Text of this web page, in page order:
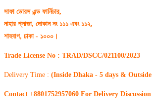
সাফা ডোরস এন্ড ফার্নিচার,
নাহার প্লাজা, দোকান নং ১১১ এবং ১১২,
শাহবাগ, ঢাকা - ১০০০।
Trade License No : TRAD/DSCC/021100/2023
Delivery Time : (Inside Dhaka - 5 days & Outside
Contact +8801752957060 For Delivery